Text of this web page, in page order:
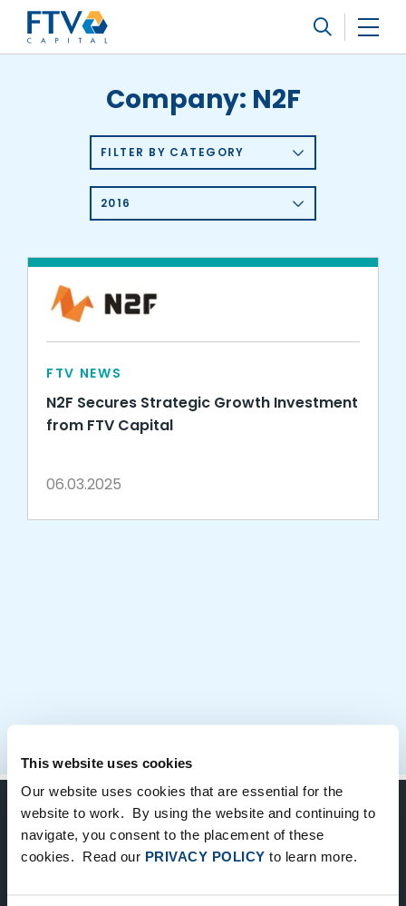
This website uses cookies
Our website uses cookies that are essential for the
website to work. By using the website and continuing to
navigate, you consent to the placement of these
cookies. Read our PRIVACY POLICY to learn more.
FTV Management Company, L.P.
Company: N2F
FILTER BY CATEGORY
2016
FTV NEWS
N2F Secures Strategic Growth Investment
from FTV Capital
06.03.2025
Keep Up-To-Date on the Latest
FTV News